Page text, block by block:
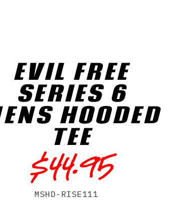
EVIL FREE
SERIES 6
HOODED
TEE
$44.95
MSHD-RISE111